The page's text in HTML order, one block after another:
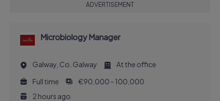
ADVERTISEMENT
Microbiology Manager
Galway, Co. Galway
At the office
Full time
€90,000 - 100,000
2 hours ago